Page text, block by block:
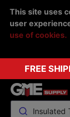
This site uses
user
use of cookies.
FREE
Insulated
Back